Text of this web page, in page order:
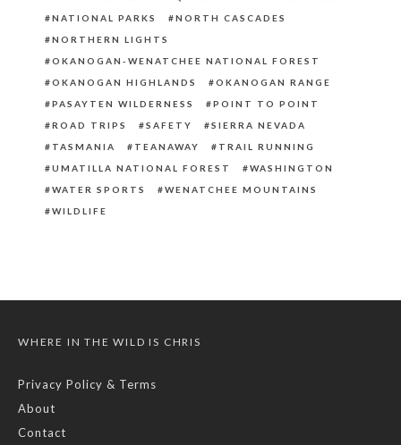
NATIONAL PARKS
NORTH CASCADES
NORTHERN LIGHTS
OKANOGAN-WENATCHEE NATIONAL FOREST
OKANOGAN HIGHLANDS
OKANOGAN RANGE
PASAYTEN WILDERNESS
POINT TO POINT
ROAD TRIPS
SAFETY
SIERRA NEVADA
TASMANIA
TEANAWAY
TRAIL RUNNING
UMATILLA NATIONAL FOREST
WASHINGTON
WATER SPORTS
WENATCHEE MOUNTAINS
WILDLIFE
WHERE IN THE WILD IS CHRIS
Privacy Policy & Terms
About
Contact